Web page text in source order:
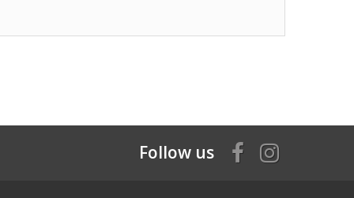
Follow us